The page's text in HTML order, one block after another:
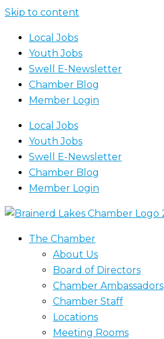
Skip to content
Local Jobs
Youth Jobs
Swell E-Newsletter
Chamber Blog
Member Login
Local Jobs
Youth Jobs
Swell E-Newsletter
Chamber Blog
Member Login
The Chamber
About Us
Board of Directors
Chamber Ambassadors
Chamber Staff
Locations
Meeting Rooms